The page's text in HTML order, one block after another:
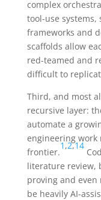
complex
tool-use
frameworks and
scaffolds allow
red-teamed and
difficult to
Third, and most
recursive layer:
automate a
engineering
frontier.
1,2,14
literature review,
proving and
be heavily AI-